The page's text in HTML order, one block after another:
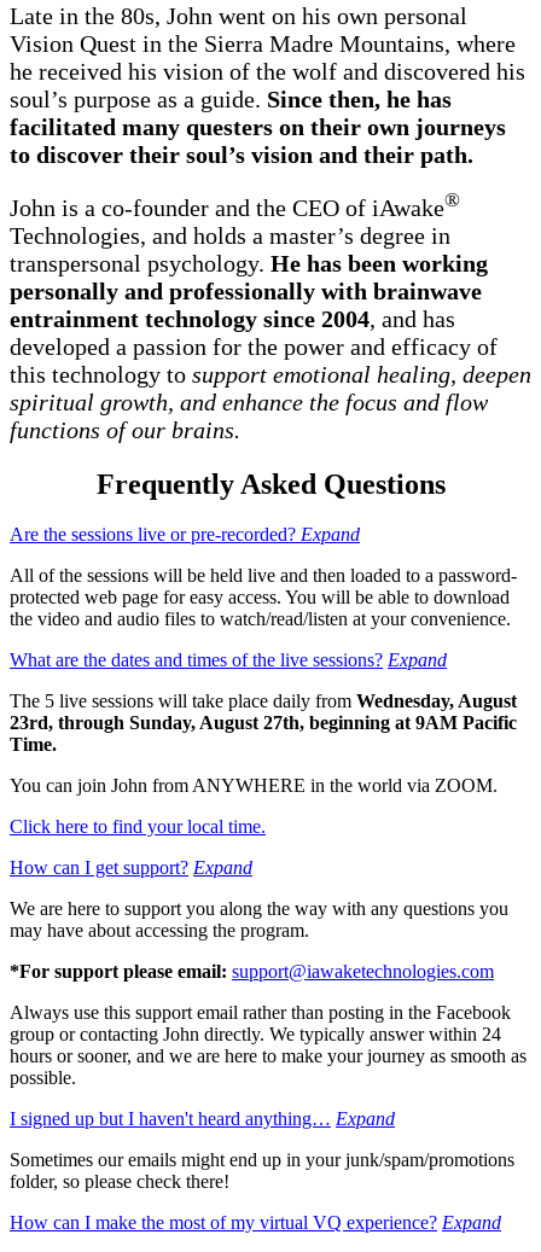
Late in the 80s, John went on his own personal
Vision Quest in the Sierra Madre Mountains, where
he received his vision of the wolf and discovered his
soul’s purpose as a guide. Since then, he has
facilitated many questers on their own journeys
to discover their soul’s vision and their path.
John is a co-founder and the CEO of iAwake®
Technologies, and holds a master’s degree in
transpersonal psychology. He has been working
personally and professionally with brainwave
entrainment technology since 2004, and has
developed a passion for the power and efficacy of
this technology to support emotional healing, deepen
spiritual growth, and enhance the focus and flow
functions of our brains.
Frequently Asked Questions
Are the sessions live or pre-recorded? Expand
All of the sessions will be held live and then loaded to a password-
protected web page for easy access. You will be able to download
the video and audio files to watch/read/listen at your convenience.
What are the dates and times of the live sessions? Expand
The 5 live sessions will take place daily from Wednesday, August
23rd, through Sunday, August 27th, beginning at 9AM Pacific
Time.
You can join John from ANYWHERE in the world via ZOOM.
Click here to find your local time.
How can I get support? Expand
We are here to support you along the way with any questions you
may have about accessing the program.
*For support please email: support@iawaketechnologies.com
Always use this support email rather than posting in the Facebook
group or contacting John directly. We typically answer within 24
hours or sooner, and we are here to make your journey as smooth as
possible.
I signed up but I haven't heard anything… Expand
Sometimes our emails might end up in your junk/spam/promotions
folder, so please check there!
How can I make the most of my virtual VQ experience? Expand